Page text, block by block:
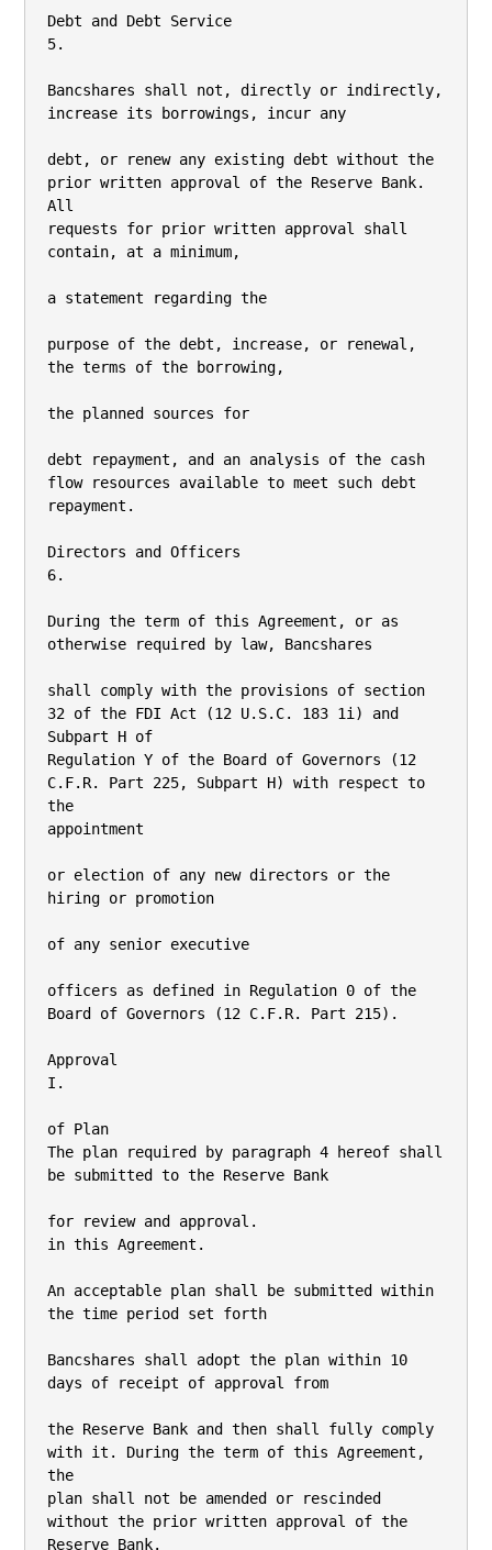
Debt and Debt Service
5.
Bancshares shall not, directly or indirectly,
increase its borrowings, incur any
debt, or renew any existing debt without the
prior written approval of the Reserve Bank.
All
requests for prior written approval shall
contain, at a minimum,
a statement regarding the
purpose of the debt, increase, or renewal,
the terms of the borrowing,
the planned sources for
debt repayment, and an analysis of the cash
flow resources available to meet such debt
repayment.
Directors and Officers
6.
During the term of this Agreement, or as
otherwise required by law, Bancshares
shall comply with the provisions of section
32 of the FDI Act (12 U.S.C. 183 1i) and
Subpart H of
Regulation Y of the Board of Governors (12
C.F.R. Part 225, Subpart H) with respect to
the
appointment
or election of any new directors or the
hiring or promotion
of any senior executive
officers as defined in Regulation 0 of the
Board of Governors (12 C.F.R. Part 215).
Approval
I.
of Plan
The plan required by paragraph 4 hereof shall
be submitted to the Reserve Bank
for review and approval.
in this Agreement.
An acceptable plan shall be submitted within
the time period set forth
Bancshares shall adopt the plan within 10
days of receipt of approval from
the Reserve Bank and then shall fully comply
with it. During the term of this Agreement,
the
plan shall not be amended or rescinded
without the prior written approval of the
Reserve Bank.